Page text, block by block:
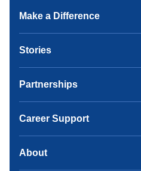
Make a Difference
Stories
Partnerships
Career Support
About